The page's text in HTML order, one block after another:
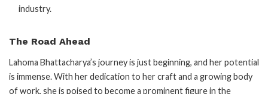
industry.
The Road Ahead
Lahoma Bhattacharya’s journey is just beginning, and her potential
is immense. With her dedication to her craft and a growing body
of work, she is poised to become a prominent figure in the